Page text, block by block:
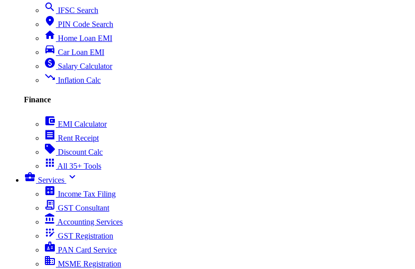
search IFSC Search
place PIN Code Search
home Home Loan EMI
directions_car Car Loan EMI
paid Salary Calculator
trending_down Inflation Calc
Finance
account_balance_wallet EMI Calculator
receipt Rent Receipt
sell Discount Calc
apps All 35+ Tools
business_center Services expand_more
calculate Income Tax Filing
receipt_long GST Consultant
account_balance Accounting Services
app_registration GST Registration
badge PAN Card Service
business MSME Registration